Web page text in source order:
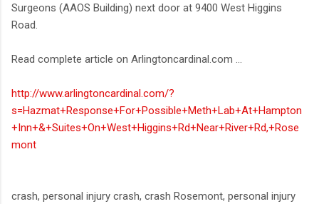
Surgeons (AAOS Building) next door at 9400 West Higgins
Road.
Read complete article on Arlingtoncardinal.com ...
http://www.arlingtoncardinal.com/?
s=Hazmat+Response+For+Possible+Meth+Lab+At+Hampton
+Inn+&+Suites+On+West+Higgins+Rd+Near+River+Rd,+Rose
mont
crash, personal injury crash, crash Rosemont, personal injury